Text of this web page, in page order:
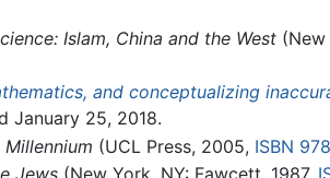
Islam, China and the West
and conceptualizing
January 25, 2018.
(UCL Press, 2005, ISBN